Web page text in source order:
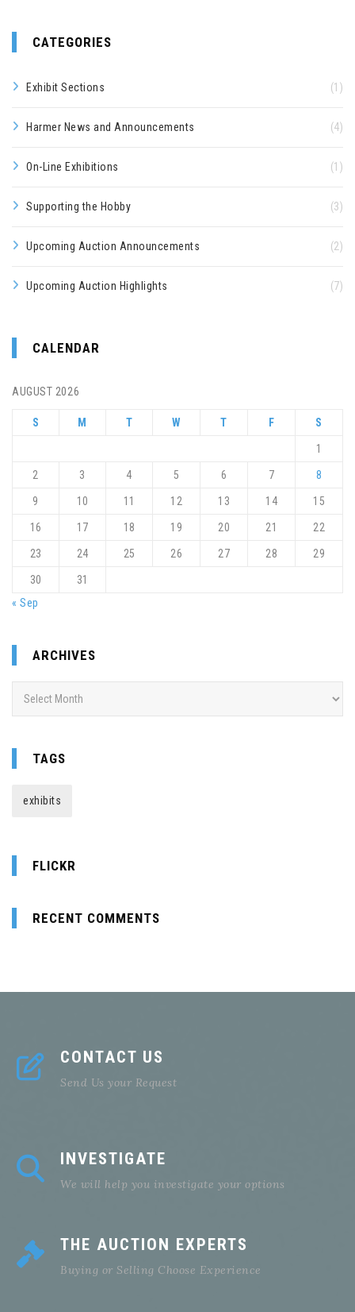
CATEGORIES
Exhibit Sections (1)
Harmer News and Announcements (4)
On-Line Exhibitions (1)
Supporting the Hobby (3)
Upcoming Auction Announcements (2)
Upcoming Auction Highlights (7)
CALENDAR
AUGUST 2026
S M T W T F S
1
2 3 4 5 6 7 8
9 10 11 12 13 14 15
16 17 18 19 20 21 22
23 24 25 26 27 28 29
30
31
« Sep
ARCHIVES
TAGS
exhibits
FLICKR
RECENT COMMENTS
CONTACT US
Send Us your Request
INVESTIGATE
We will help you investigate your options
THE AUCTION EXPERTS
Buying or Selling Choose Experience